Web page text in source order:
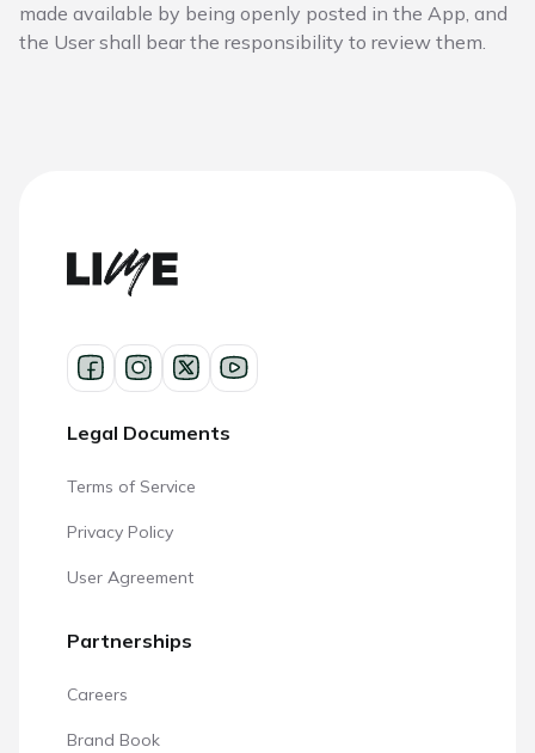
made available by being openly posted in the App, and
the User shall bear the responsibility to review them.
Legal Documents
Terms of Service
Privacy Policy
User Agreement
Partnerships
Careers
Brand Book